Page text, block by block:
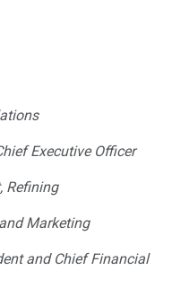
Executive Officer
Refining
Marketing
and Chief Financial